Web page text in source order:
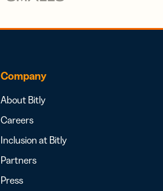
Company
About Bitly
Careers
Inclusion at Bitly
Partners
Press